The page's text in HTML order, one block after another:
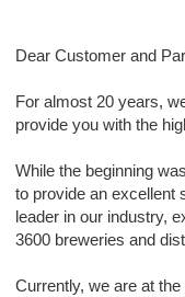
Dear Customer and
For almost 20 years,
provide you with the
While the beginning
to provide an excellent
leader in our industry,
3600 breweries and
Currently, we are at